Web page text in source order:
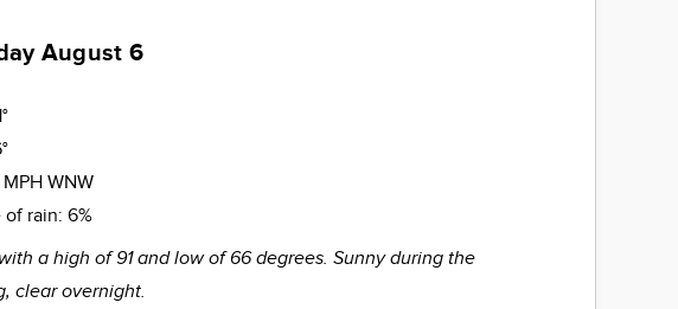
August 6
MPH WNW
of rain: 6%
a high of 91 and low of 66 degrees. Sunny during the
clear overnight.